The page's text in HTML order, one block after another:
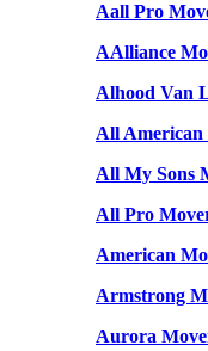
Aall Pro
AAlliance
Alhood Van
All American
All My Sons
All Pro
American
Armstrong
Aurora